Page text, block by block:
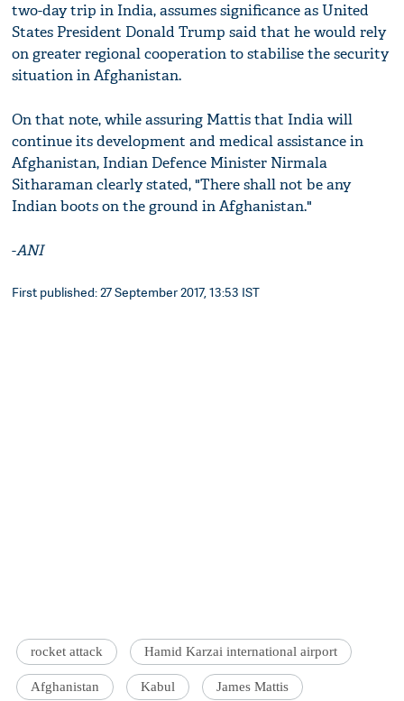
two-day trip in India, assumes significance as United
States President Donald Trump said that he would rely
on greater regional cooperation to stabilise the security
situation in Afghanistan.
On that note, while assuring Mattis that India will
continue its development and medical assistance in
Afghanistan, Indian Defence Minister Nirmala
Sitharaman clearly stated, "There shall not be any
Indian boots on the ground in Afghanistan."
-ANI
First published: 27 September 2017, 13:53 IST
rocket attack Hamid Karzai international airport
Afghanistan Kabul James Mattis